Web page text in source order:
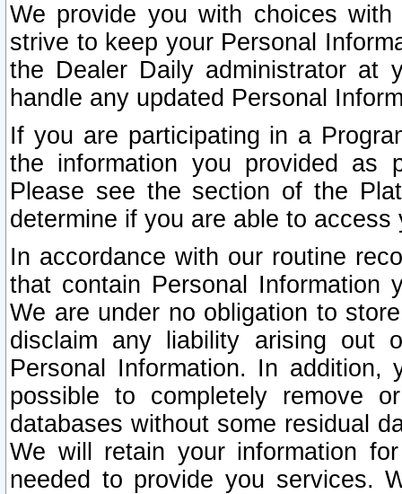
We provide you with choices
strive to keep your Personal
the Dealer Daily administrator at
handle any updated Personal
If you are participating in a
the information you provided as
Please see the section of the
determine if you are able to
In accordance with our routine
that contain Personal Information
We are under no obligation to
disclaim any liability arising out
Personal Information. In
possible to completely remove
databases without some residual
We will retain your information
needed to provide you services.